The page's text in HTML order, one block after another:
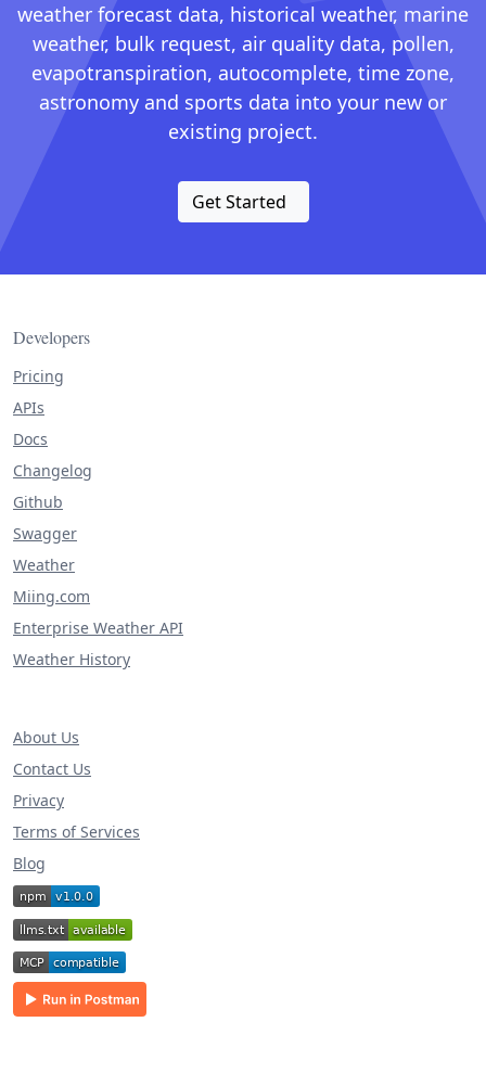
weather forecast data, historical weather, marine
weather, bulk request, air quality data, pollen,
evapotranspiration, autocomplete, time zone,
astronomy and sports data into your new or
existing project.
Get Started
Developers
Pricing
APIs
Docs
Changelog
Github
Swagger
Weather
Miing.com
Enterprise Weather API
Weather History
About Us
Contact Us
Privacy
Terms of Services
Blog